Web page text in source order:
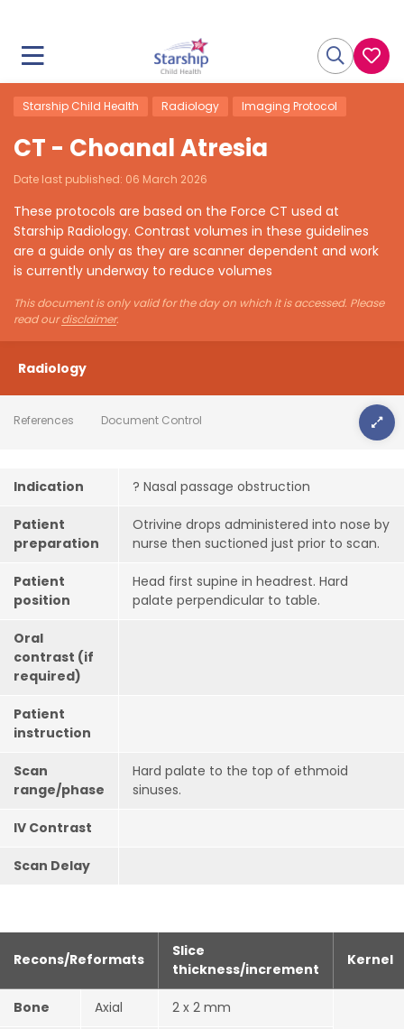
Starship Child Health Radiology Imaging Protocol
CT - Choanal Atresia
Date last published: 06 March 2026
These protocols are based on the Force CT used at
Starship Radiology. Contrast volumes in these guidelines
are a guide only as they are scanner dependent and work
is currently underway to reduce volumes
This document is only valid for the day on which it is accessed. Please
read ourdisclaimer.
Radiology
References Document Control
Indication ? Nasal passage obstruction
Patient
preparation
Otrivine drops administered into nose by
nurse then suctioned just prior to scan.
Patient
position
Head first supine in headrest. Hard
palate perpendicular to table.
Oral
contrast (if
required)
Patient
instruction
Scan
range/phase
Hard palate to the top of ethmoid
sinuses.
IV Contrast
Scan Delay
Recons/Reformats
Slice
thickness/increment
Kernel
Bone Axial 2 x 2 mm